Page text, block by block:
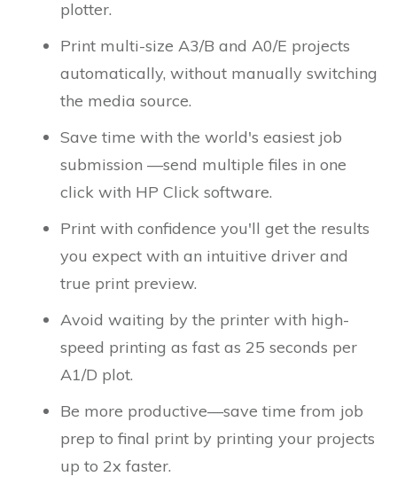
plotter.
Print multi-size A3/B and A0/E projects
automatically, without manually switching
the media source.
Save time with the world's easiest job
submission —send multiple files in one
click with HP Click software.
Print with confidence you'll get the results
you expect with an intuitive driver and
true print preview.
Avoid waiting by the printer with high-
speed printing as fast as 25 seconds per
A1/D plot.
Be more productive—save time from job
prep to final print by printing your projects
up to 2x faster.